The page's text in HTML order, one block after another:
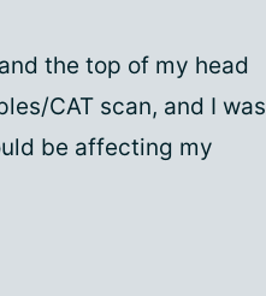
the top of my head
CAT scan, and I was
be affecting my